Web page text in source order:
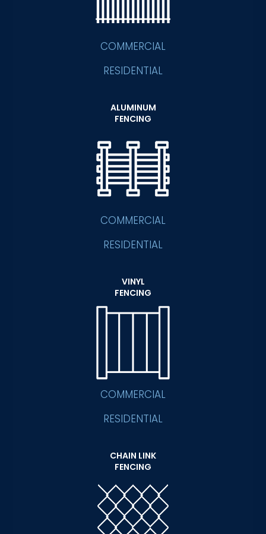
COMMERCIAL
RESIDENTIAL
ALUMINUM
FENCING
COMMERCIAL
RESIDENTIAL
VINYL
FENCING
COMMERCIAL
RESIDENTIAL
CHAIN LINK
FENCING